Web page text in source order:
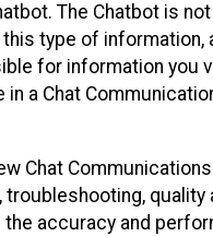
The Chatbot is
type of information,
for information you
in a Chat
Chat
troubleshooting, quality
the accuracy and